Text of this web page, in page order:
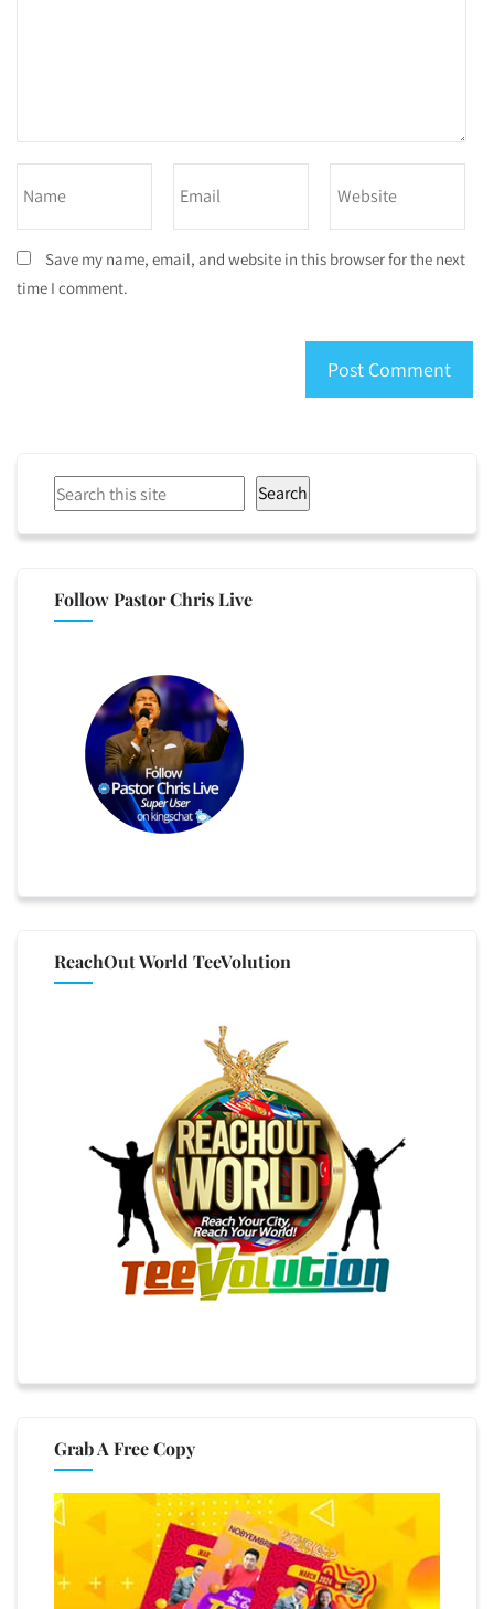
Save my name, email, and website in this browser for the next
time I comment.
Search Search
Follow Pastor Chris Live
ReachOut World TeeVolution
Grab A Free Copy